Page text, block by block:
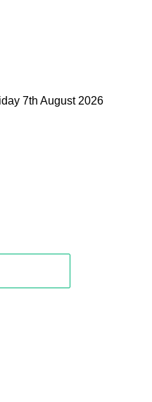
7th August 2026